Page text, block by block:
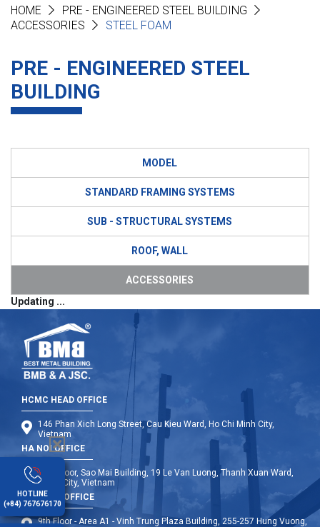
HOME
PRE - ENGINEERED STEEL BUILDING
ACCESSORIES
STEEL FOAM
PRE - ENGINEERED STEEL
BUILDING
MODEL
STANDARD FRAMING SYSTEMS
SUB - STRUCTURAL SYSTEMS
ROOF, WALL
ACCESSORIES
Updating ...
HCMC HEAD OFFICE
146 Phan Xich Long Street, Cau Kieu Ward, Ho Chi Minh City,
Vietnam
HA NOI OFFICE
12th Floor, Sao Mai Building, 19 Le Van Luong, Thanh Xuan Ward,
Hanoi City, Vietnam
DA NANG OFFICE
9th Floor - Area A1 - Vinh Trung Plaza Building, 255-257 Hung Vuong,
HOTLINE
(+84) 767676170